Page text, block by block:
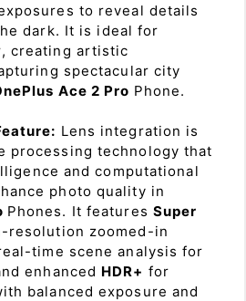
to reveal details
dark. It is ideal for
, creating artistic
spectacular city
Ace 2 Pro Phone.
Lens integration is
processing technology that
and computational
photo quality in
Phones. It features Super
resolution zoomed-in
time scene analysis for
enhanced HDR+ for
balanced exposure and